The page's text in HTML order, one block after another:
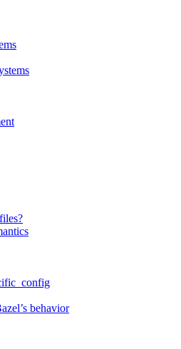
behavior